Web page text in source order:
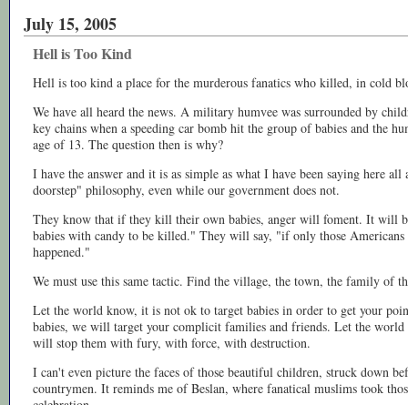
July 15, 2005
Hell is Too Kind
Hell is too kind a place for the murderous fanatics who killed, in cold
We have all heard the news. A military humvee was surrounded by
key chains when a speeding car bomb hit the group of babies and the
age of 13. The question then is why?
I have the answer and it is as simple as what I have been saying here
doorstep" philosophy, even while our government does not.
They know that if they kill their own babies, anger will foment. It will
babies with candy to be killed." They will say, "if only those
happened."
We must use this same tactic. Find the village, the town, the family of
Let the world know, it is not ok to target babies in order to get your
babies, we will target your complicit families and friends. Let the world
will stop them with fury, with force, with destruction.
I can't even picture the faces of those beautiful children, struck down
countrymen. It reminds me of Beslan, where fanatical muslims took